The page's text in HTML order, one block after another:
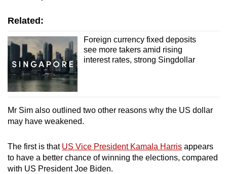
Related:
Foreign currency fixed deposits
see more takers amid rising
interest rates, strong Singdollar
Mr Sim also outlined two other reasons why the US dollar
may have weakened.
The first is that US Vice President Kamala Harris appears
to have a better chance of winning the elections, compared
with US President Joe Biden.